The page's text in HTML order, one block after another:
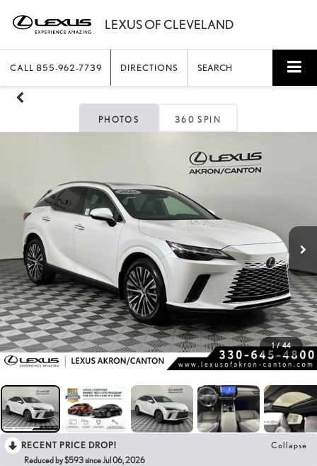
CALL 855-962-7739 DIRECTIONS SEARCH
PHOTOS 360 SPIN
1 / 44
RECENT PRICE DROP! Collapse
Reduced by $593 since Jul 06, 2026